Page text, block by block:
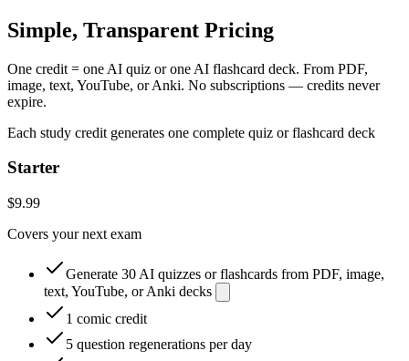
Simple, Transparent Pricing
One credit = one AI quiz or one AI flashcard deck. From PDF,
image, text, YouTube, or Anki. No subscriptions — credits never
expire.
Each study credit generates one complete quiz or flashcard deck
Starter
$9.99
Covers your next exam
Generate 30 AI quizzes or flashcards from PDF, image,
text, YouTube, or Anki decks
1 comic credit
5 question regenerations per day